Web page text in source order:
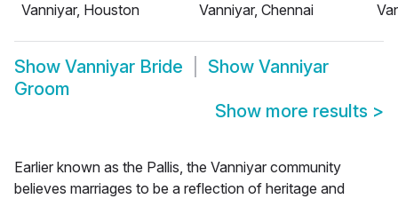
Vanniyar, Houston
Vanniyar, Chennai
Show Vanniyar Bride Show Vanniyar
Groom
Show more results >
Earlier known as the Pallis, the Vanniyar community
believes marriages to be a reflection of heritage and